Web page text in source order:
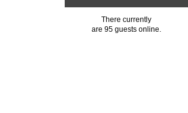
There currently
are 95 guests online.